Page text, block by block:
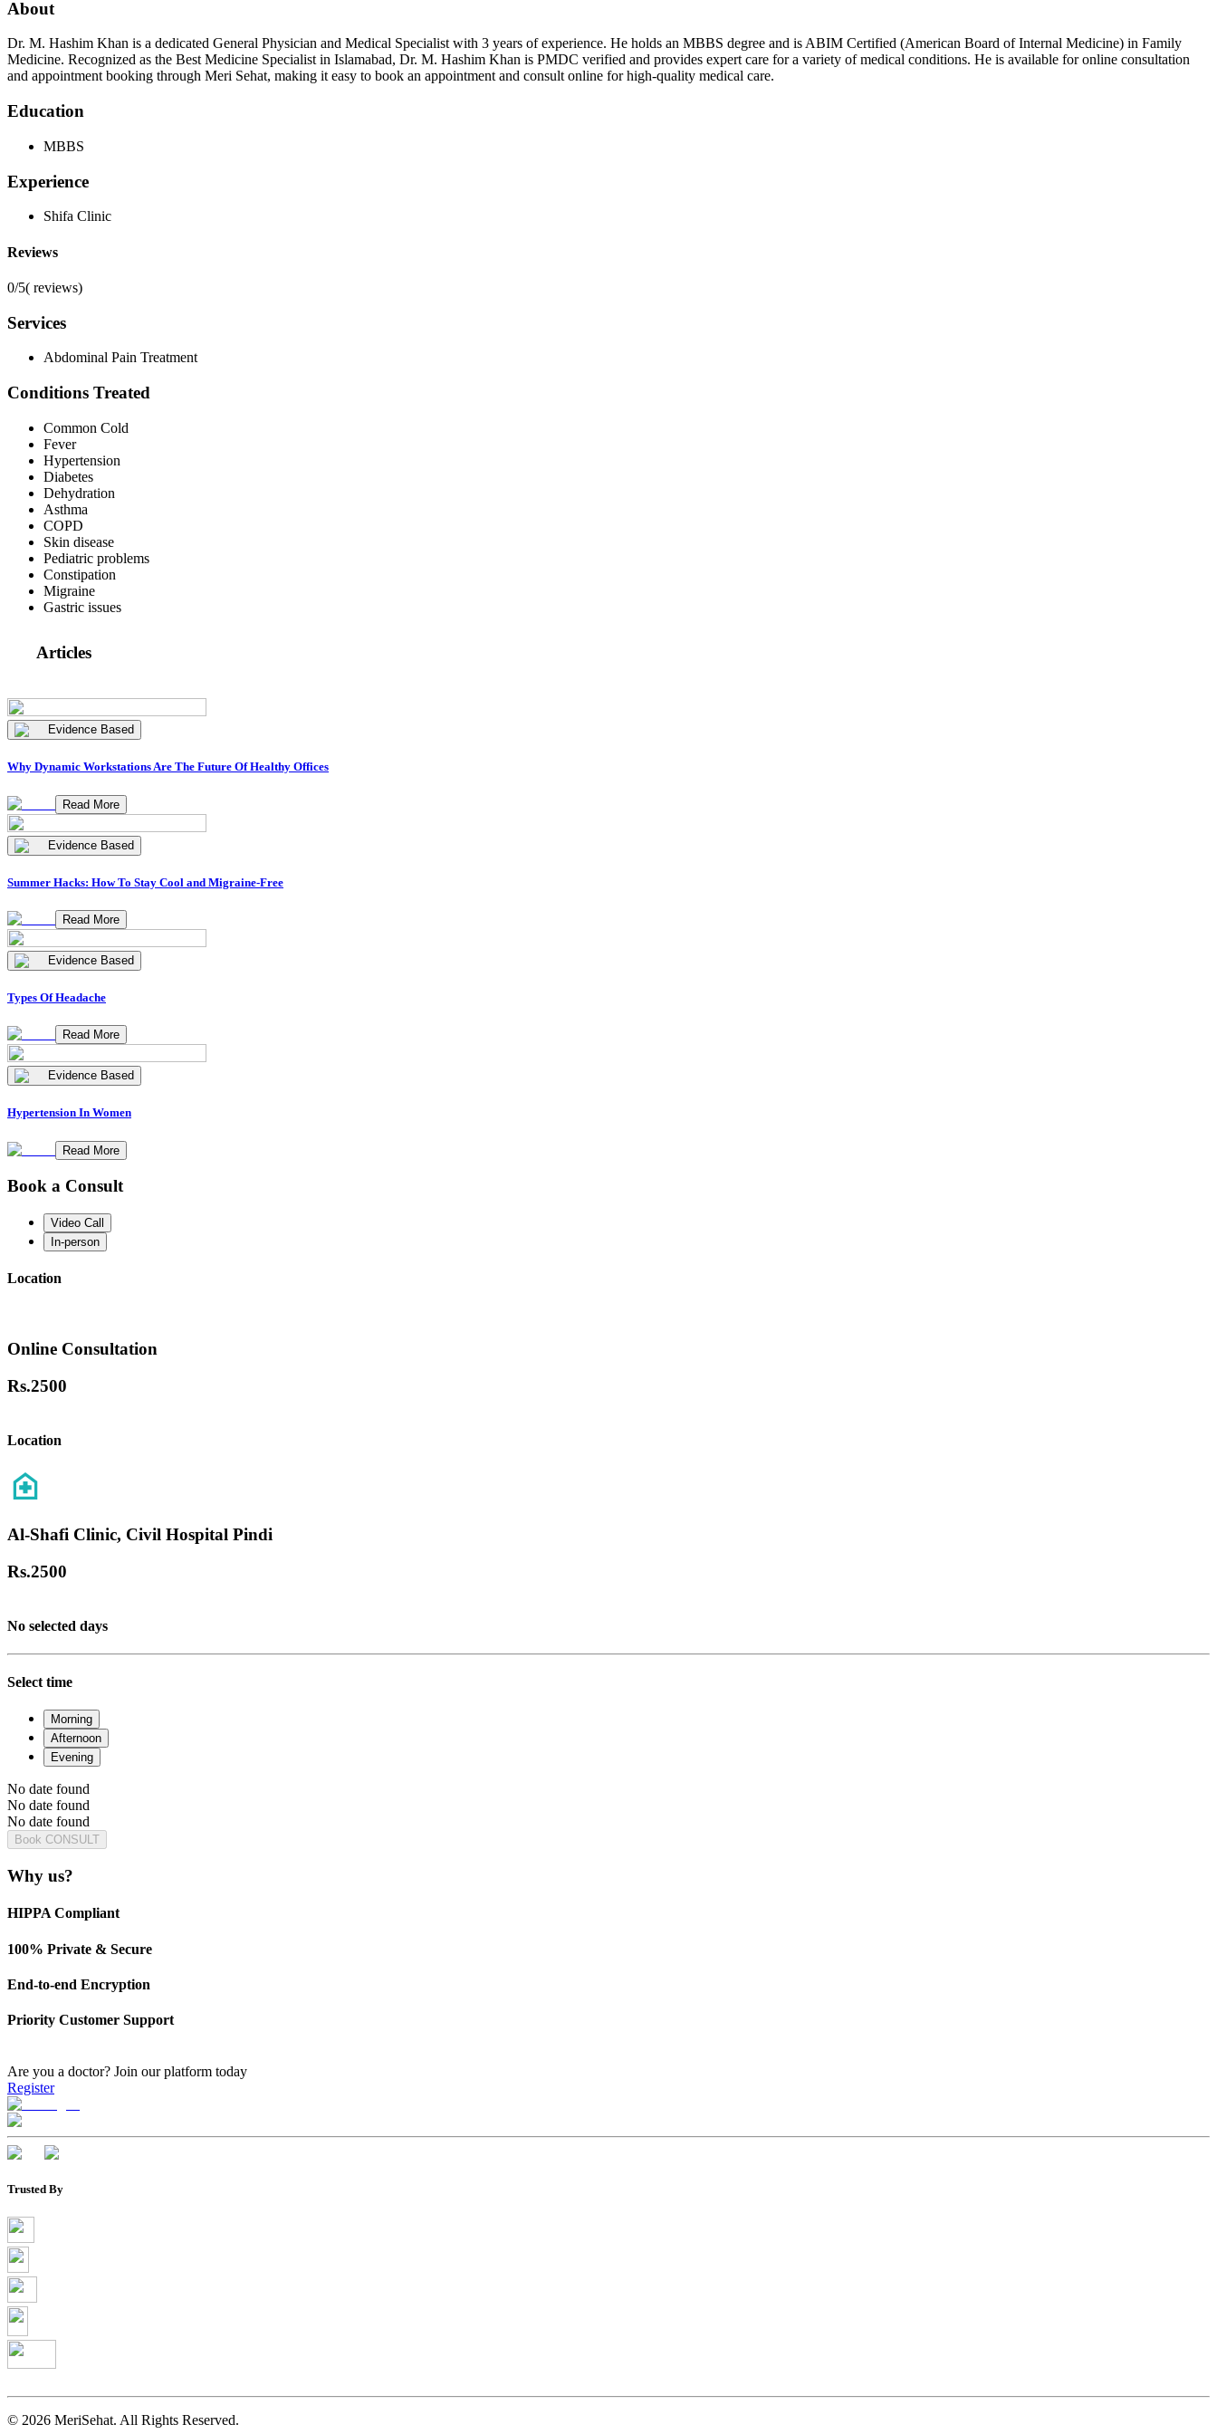
About
Dr. M. Hashim Khan is a dedicated General Physician and Medical Specialist with 3 years of experience. He holds an MBBS degree and is ABIM Certified (American Board of Internal Medicine) in Family
Medicine. Recognized as the Best Medicine Specialist in Islamabad, Dr. M. Hashim Khan is PMDC verified and provides expert care for a variety of medical conditions. He is available for online consultation
and appointment booking through Meri Sehat, making it easy to book an appointment and consult online for high-quality medical care.
Education
MBBS
Experience
Shifa Clinic
Reviews
0/5( reviews)
Services
Abdominal Pain Treatment
Conditions Treated
Common Cold
Fever
Hypertension
Diabetes
Dehydration
Asthma
COPD
Skin disease
Pediatric problems
Constipation
Migraine
Gastric issues
Articles
Evidence Based
Why Dynamic Workstations Are The Future Of Healthy Offices
Read More
Evidence Based
Summer Hacks: How To Stay Cool and Migraine-Free
Read More
Evidence Based
Types Of Headache
Read More
Evidence Based
Hypertension In Women
Read More
Book a Consult
Video Call
In-person
Location
Online Consultation
Rs.2500
Location
Al-Shafi Clinic, Civil Hospital Pindi
Rs.2500
No selected days
Select time
Morning
Afternoon
Evening
No date found
No date found
No date found
Book CONSULT
Why us?
HIPPA Compliant
100% Private & Secure
End-to-end Encryption
Priority Customer Support
Are you a doctor? Join our platform today
Register
Trusted By
© 2026 MeriSehat. All Rights Reserved.